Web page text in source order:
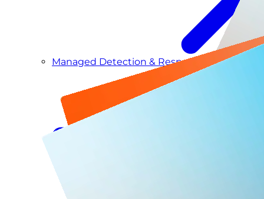
Managed Detection & Response